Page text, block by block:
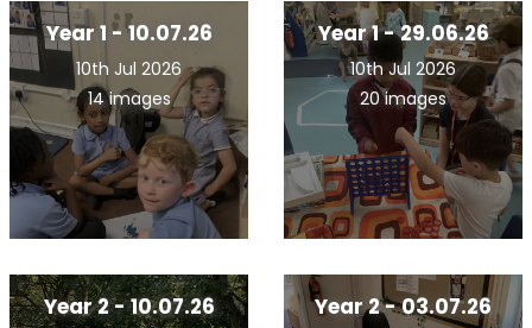
Year 1 - 10.07.26
10th Jul 2026
14 images
Year 1 - 29.06.26
10th Jul 2026
20 images
Year 2 - 10.07.26 Year 2 - 03.07.26